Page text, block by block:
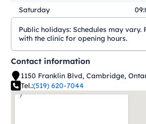
Saturday
Public holidays: Schedules may vary.
with the clinic for opening hours.
Contact information
1150 Franklin Blvd, Cambridge,
Tel.:(519) 620-7044